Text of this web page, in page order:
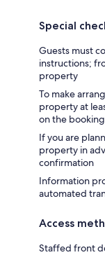
Special
Guests must
instructions;
property
To make
property at
on the
If you are
property in
confirmation
Information
automated
Access
Staffed front